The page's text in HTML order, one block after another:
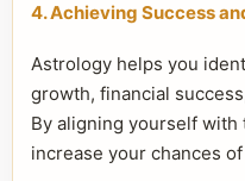
4. Achieving Success
Astrology helps you
growth, financial
By aligning yourself with
increase your chances